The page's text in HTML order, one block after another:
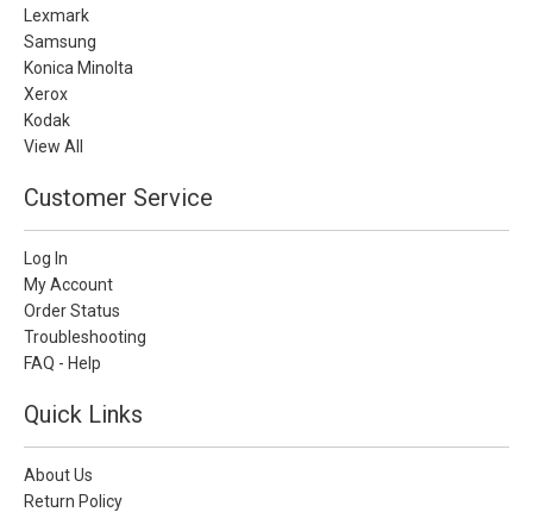
Lexmark
Samsung
Konica Minolta
Xerox
Kodak
View All
Customer Service
Log In
My Account
Order Status
Troubleshooting
FAQ - Help
Quick Links
About Us
Return Policy